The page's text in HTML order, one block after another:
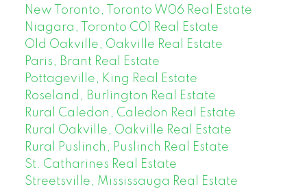
New Toronto, Toronto W06 Real Estate
Niagara, Toronto C01 Real Estate
Old Oakville, Oakville Real Estate
Paris, Brant Real Estate
Pottageville, King Real Estate
Roseland, Burlington Real Estate
Rural Caledon, Caledon Real Estate
Rural Oakville, Oakville Real Estate
Rural Puslinch, Puslinch Real Estate
St. Catharines Real Estate
Streetsville, Mississauga Real Estate